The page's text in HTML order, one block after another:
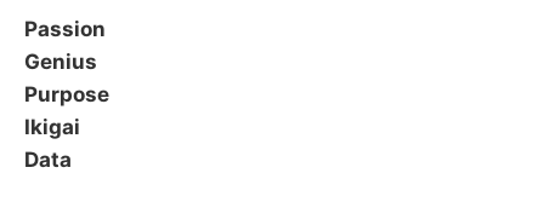
Passion
Genius
Purpose
Ikigai
Data